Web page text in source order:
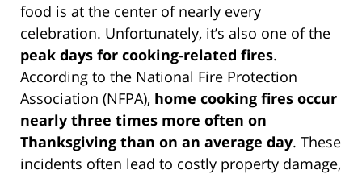
food is at the center of nearly every
celebration. Unfortunately, it’s also one of the
peak days for cooking-related fires.
According to the National Fire Protection
Association (NFPA), home cooking fires occur
nearly three times more often on
Thanksgiving than on an average day. These
incidents often lead to costly property damage,